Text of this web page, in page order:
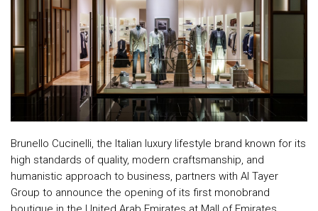
CONTACT
US
Help
RETURNS
POLICY
SPEAK
SAFE
LOCATIONS
Brunello Cucinelli, the Italian luxury lifestyle brand known for its
high standards of quality, modern craftsmanship, and
humanistic approach to business, partners with Al Tayer
Group to announce the opening of its first monobrand